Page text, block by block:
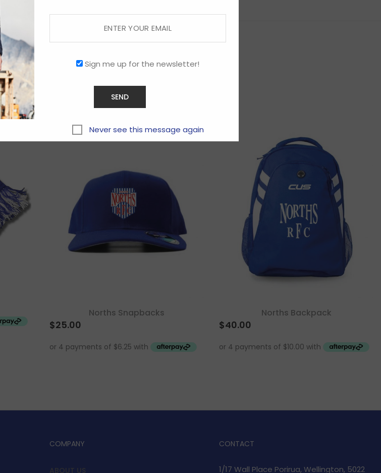
Sign me up for the newsletter!
Never see this message again
products
Norths Snapbacks
$25.00
Norths Backpack
$40.00
COMPANY
ABOUT US
CONTACT
1/17 Wall Place Porirua, Wellington, 5022